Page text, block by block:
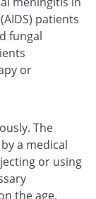
patients
fungal
or
The
a medical
or using
the age,